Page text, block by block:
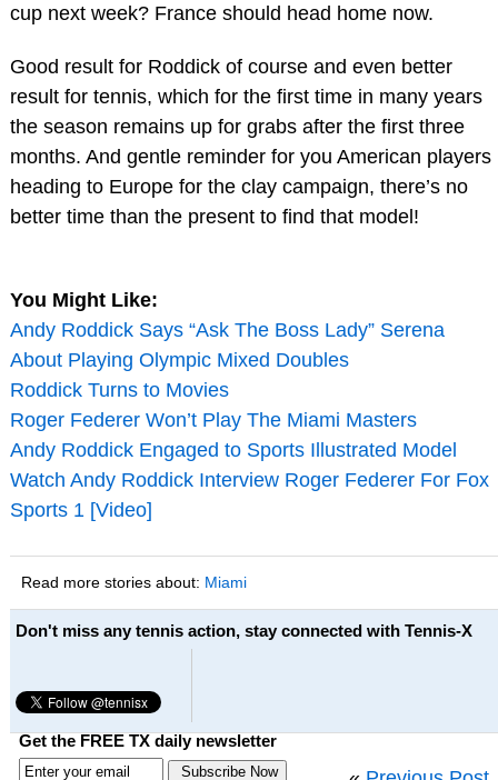
cup next week? France should head home now.
Good result for Roddick of course and even better
result for tennis, which for the first time in many years
the season remains up for grabs after the first three
months. And gentle reminder for you American players
heading to Europe for the clay campaign, there’s no
better time than the present to find that model!
You Might Like:
Andy Roddick Says “Ask The Boss Lady” Serena
About Playing Olympic Mixed Doubles
Roddick Turns to Movies
Roger Federer Won’t Play The Miami Masters
Andy Roddick Engaged to Sports Illustrated Model
Watch Andy Roddick Interview Roger Federer For Fox
Sports 1 [Video]
Read more stories about: Miami
Don't miss any tennis action, stay connected with Tennis-X
Get the FREE TX daily newsletter